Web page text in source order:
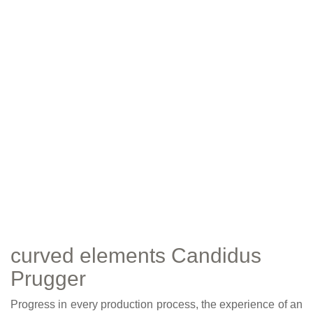
curved elements Candidus
Prugger
Progress in every production process, the experience of an